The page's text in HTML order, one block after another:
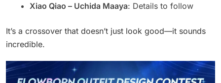
Xiao Qiao – Uchida Maaya: Details to follow
It’s a crossover that doesn’t just look good—it sounds
incredible.